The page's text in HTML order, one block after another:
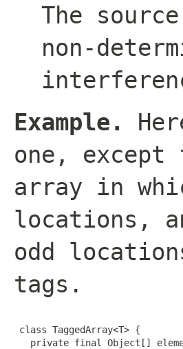
The
non-
Example.
one,
array in
locations,
odd
tags.
class TaggedArray<T> {
private final Object[]